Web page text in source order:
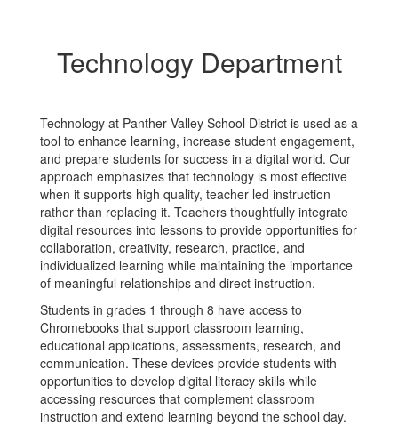
Technology Department
Technology at Panther Valley School District is used as a
tool to enhance learning, increase student engagement,
and prepare students for success in a digital world. Our
approach emphasizes that technology is most effective
when it supports high quality, teacher led instruction
rather than replacing it. Teachers thoughtfully integrate
digital resources into lessons to provide opportunities for
collaboration, creativity, research, practice, and
individualized learning while maintaining the importance
of meaningful relationships and direct instruction.
Students in grades 1 through 8 have access to
Chromebooks that support classroom learning,
educational applications, assessments, research, and
communication. These devices provide students with
opportunities to develop digital literacy skills while
accessing resources that complement classroom
instruction and extend learning beyond the school day.